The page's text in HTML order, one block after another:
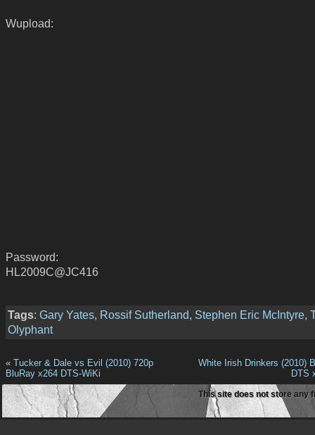
Wupload:
Password:
HL2009C@JC416
Tags: Gary Yates, Rossif Sutherland, Stephen Eric McIntyre,
Olyphant
« Tucker & Dale vs Evil (2010) 720p
BluRay x264 DTS-WiKi
White Irish Drinkers (2010)
DTS
This site does not store any